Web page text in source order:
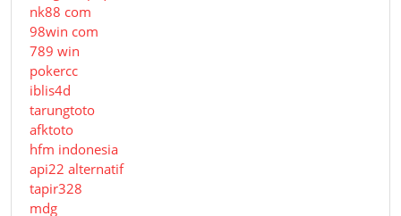
nk88 com
98win com
789 win
pokercc
iblis4d
tarungtoto
afktoto
hfm indonesia
api22 alternatif
tapir328
mdg